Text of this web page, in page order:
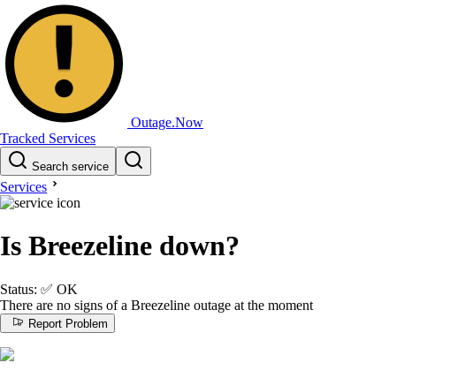
Outage.Now
Tracked Services
Search service
Services
Is Breezeline down?
Status: ✅ OK
There are no signs of a Breezeline outage at the moment
Report Problem